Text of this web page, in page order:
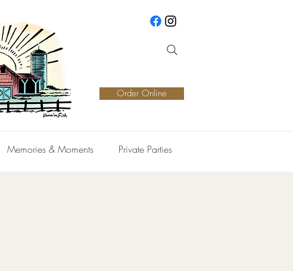
Order Online
Memories & Moments Private Parties